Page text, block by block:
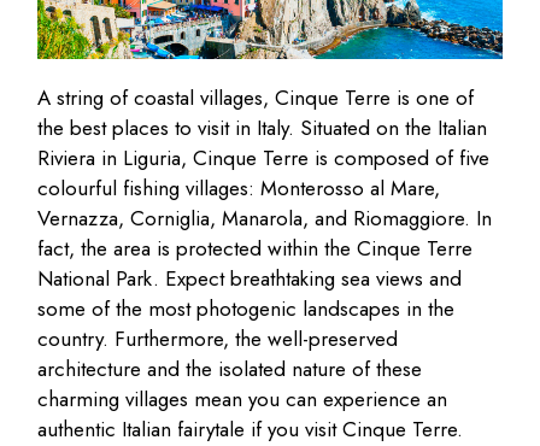
A string of coastal villages, Cinque Terre is one of
the best places to visit in Italy. Situated on the Italian
Riviera in Liguria, Cinque Terre is composed of five
colourful fishing villages: Monterosso al Mare,
Vernazza, Corniglia, Manarola, and Riomaggiore. In
fact, the area is protected within the Cinque Terre
National Park. Expect breathtaking sea views and
some of the most photogenic landscapes in the
country. Furthermore, the well-preserved
architecture and the isolated nature of these
charming villages mean you can experience an
authentic Italian fairytale if you visit Cinque Terre.